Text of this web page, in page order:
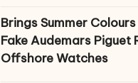
Brings Summer Colours
Fake Audemars Piguet
Offshore Watches